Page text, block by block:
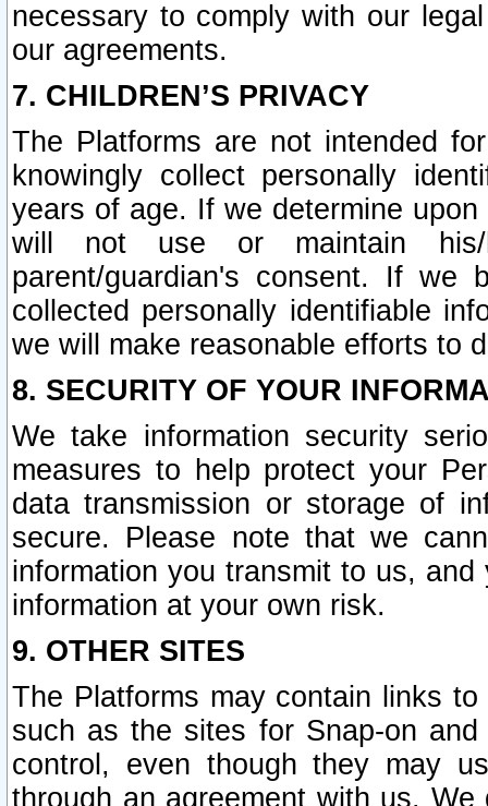
necessary to comply with our
our agreements.
7. CHILDREN’S PRIVACY
The Platforms are not intended
knowingly collect personally
years of age. If we determine
will not use or maintain his/
parent/guardian's consent. If we
collected personally identifiable
we will make reasonable efforts to
8. SECURITY OF YOUR
We take information security
measures to help protect your
data transmission or storage of
secure. Please note that we
information you transmit to us,
information at your own risk.
9. OTHER SITES
The Platforms may contain links
such as the sites for Snap-on
control, even though they may
through an agreement with us.